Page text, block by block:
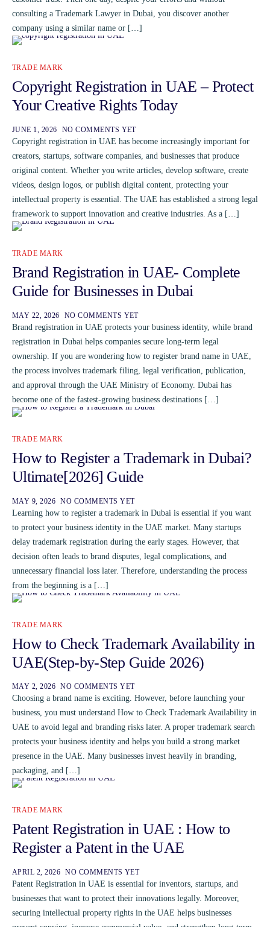
consulting a Trademark Lawyer in Dubai, you discover another
company using a similar name or […]
TRADE MARK
Copyright Registration in UAE – Protect
Your Creative Rights Today
JUNE 1, 2026 NO COMMENTS YET
Copyright registration in UAE has become increasingly important for
creators, startups, software companies, and businesses that produce
original content. Whether you write articles, develop software, create
videos, design logos, or publish digital content, protecting your
intellectual property is essential. The UAE has established a strong legal
framework to support innovation and creative industries. As a […]
TRADE MARK
Brand Registration in UAE- Complete
Guide for Businesses in Dubai
MAY 22, 2026 NO COMMENTS YET
Brand registration in UAE protects your business identity, while brand
registration in Dubai helps companies secure long-term legal
ownership. If you are wondering how to register brand name in UAE,
the process involves trademark filing, legal verification, publication,
and approval through the UAE Ministry of Economy. Dubai has
become one of the fastest-growing business destinations […]
TRADE MARK
How to Register a Trademark in Dubai?
Ultimate[2026] Guide
MAY 9, 2026 NO COMMENTS YET
Learning how to register a trademark in Dubai is essential if you want
to protect your business identity in the UAE market. Many startups
delay trademark registration during the early stages. However, that
decision often leads to brand disputes, legal complications, and
unnecessary financial loss later. Therefore, understanding the process
from the beginning is a […]
TRADE MARK
How to Check Trademark Availability in
UAE(Step-by-Step Guide 2026)
MAY 2, 2026 NO COMMENTS YET
Choosing a brand name is exciting. However, before launching your
business, you must understand How to Check Trademark Availability in
UAE to avoid legal and branding risks later. A proper trademark search
protects your business identity and helps you build a strong market
presence in the UAE. Many businesses invest heavily in branding,
packaging, and […]
TRADE MARK
Patent Registration in UAE : How to
Register a Patent in the UAE
APRIL 2, 2026 NO COMMENTS YET
Patent Registration in UAE is essential for inventors, startups, and
businesses that want to protect their innovations legally. Moreover,
securing intellectual property rights in the UAE helps businesses